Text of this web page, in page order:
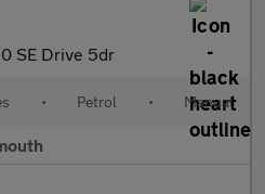
SE Drive 5dr
• Petrol • Manual